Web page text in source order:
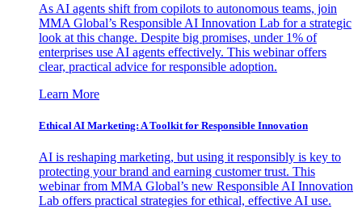
As AI agents shift from copilots to autonomous teams, join
MMA Global’s Responsible AI Innovation Lab for a strategic
look at this change. Despite big promises, under 1% of
enterprises use AI agents effectively. This webinar offers
clear, practical advice for responsible adoption.
Learn More
Ethical AI Marketing: A Toolkit for Responsible Innovation
AI is reshaping marketing, but using it responsibly is key to
protecting your brand and earning customer trust. This
webinar from MMA Global’s new Responsible AI Innovation
Lab offers practical strategies for ethical, effective AI use.